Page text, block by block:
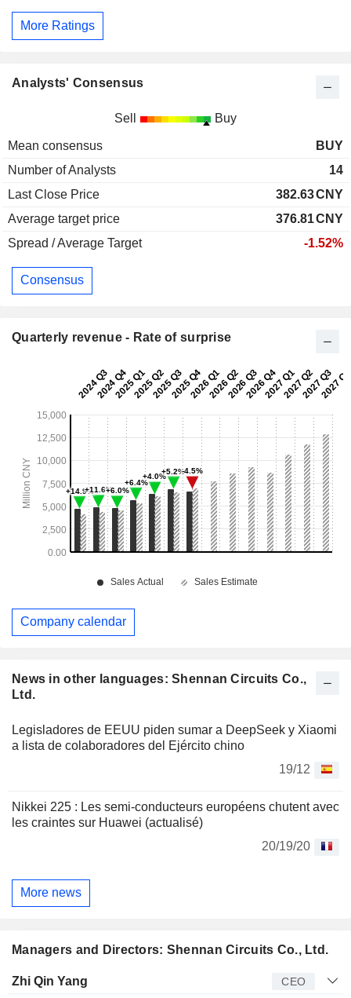
News in other languages: Shennan Circuits Co.,
Ltd.
Legisladores de EEUU piden sumar a DeepSeek y Xiaomi
a lista de colaboradores del Ejército chino
19/12
Nikkei 225 : Les semi-conducteurs européens chutent avec
les craintes sur Huawei (actualisé)
20/19/20
More news
Managers and Directors: Shennan Circuits Co., Ltd.
Manager Title
Zhi Qin Yang CEO
More Ratings
Analysts' Consensus
Sell Buy
Mean consensus
BUY
Number of Analysts
14
Last Close Price
382.63CNY
Average target price
376.81CNY
Spread / Average Target
-1.52%
Consensus
Quarterly revenue - Rate of surprise
Company calendar